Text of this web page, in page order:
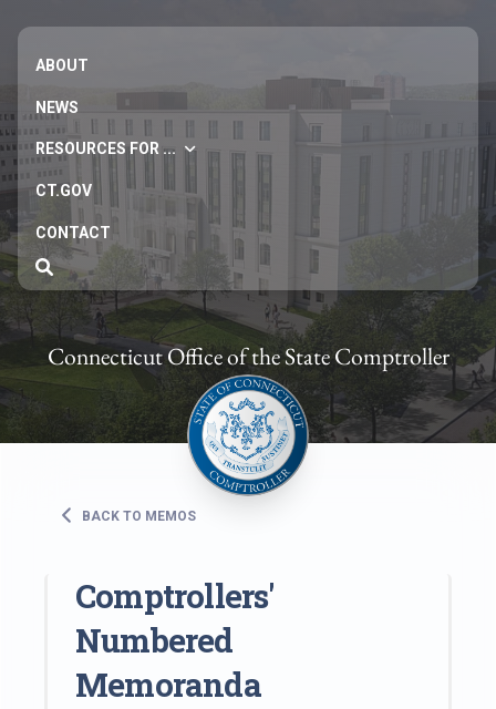
ABOUT
NEWS
RESOURCES FOR ...
CT.GOV
CONTACT
Connecticut Office of the State Comptroller
BACK TO MEMOS
Comptrollers'
Numbered
Memoranda